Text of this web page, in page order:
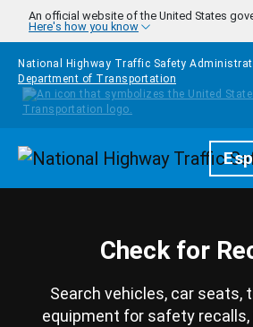
Skip to main content
An official website of the United States
Here's how you know
National Highway Traffic Safety
Department of Transportation
Homepage
Check for
Search vehicles, car seats,
equipment for safety